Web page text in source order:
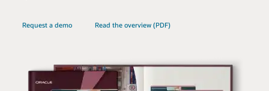
Request a demo Read the overview (PDF)